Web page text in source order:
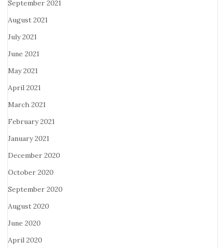
September 2021
August 2021
July 2021
June 2021
May 2021
April 2021
March 2021
February 2021
January 2021
December 2020
October 2020
September 2020
August 2020
June 2020
April 2020